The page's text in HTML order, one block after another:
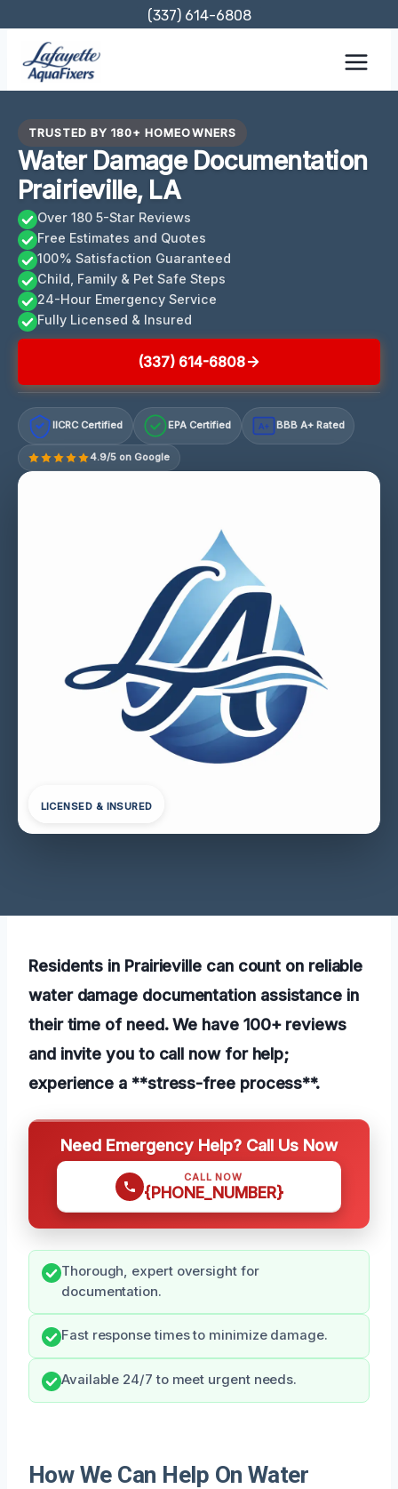
content
(337) 614-6808
TRUSTED BY 180+ HOMEOWNERS
Water Damage Documentation
Prairieville, LA
Over 180 5-Star Reviews
Free Estimates and Quotes
100% Satisfaction Guaranteed
Child, Family & Pet Safe Steps
24-Hour Emergency Service
Fully Licensed & Insured
(337) 614-6808
IICRC Certified EPA Certified A+ BBB A+ Rated
4.9/5 on Google
LICENSED & INSURED
Residents in Prairieville can count on reliable
water damage documentation assistance in
their time of need. We have 100+ reviews
and invite you to call now for help;
experience a **stress-free process**.
Need Emergency Help? Call Us Now
CALL NOW
{PHONE_NUMBER}
Thorough, expert oversight for
documentation.
Fast response times to minimize damage.
Available 24/7 to meet urgent needs.
How We Can Help On Water